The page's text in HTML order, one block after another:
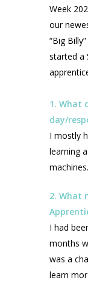
Week
our
“Big
started a
1. What
day/
I mostly
learning
machines.
2. What
I had
months
was a
learn